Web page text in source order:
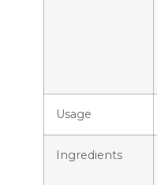
Usage
Ingredients